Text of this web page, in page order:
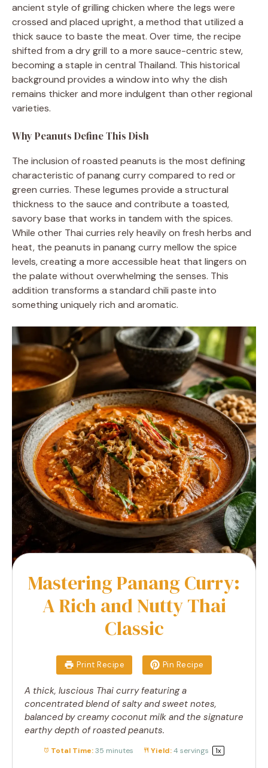
ancient style of grilling chicken where the legs were
crossed and placed upright, a method that utilized a
thick sauce to baste the meat. Over time, the recipe
shifted from a dry grill to a more sauce-centric stew,
becoming a staple in central Thailand. This historical
background provides a window into why the dish
remains thicker and more indulgent than other regional
varieties.
Why Peanuts Define This Dish
The inclusion of roasted peanuts is the most defining
characteristic of panang curry compared to red or
green curries. These legumes provide a structural
thickness to the sauce and contribute a toasted,
savory base that works in tandem with the spices.
While other Thai curries rely heavily on fresh herbs and
heat, the peanuts in panang curry mellow the spice
levels, creating a more accessible heat that lingers on
the palate without overwhelming the senses. This
addition transforms a standard chili paste into
something uniquely rich and aromatic.
Mastering Panang Curry:
A Rich and Nutty Thai
Classic
Print Recipe Pin Recipe
A thick, luscious Thai curry featuring a
concentrated blend of salty and sweet notes,
balanced by creamy coconut milk and the signature
earthy depth of roasted peanuts.
Total Time: 35 minutes Yield: 4servings 1x